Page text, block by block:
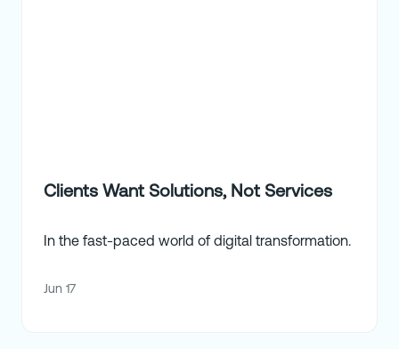
Clients Want Solutions, Not Services
In the fast-paced world of digital transformation.
Jun 17